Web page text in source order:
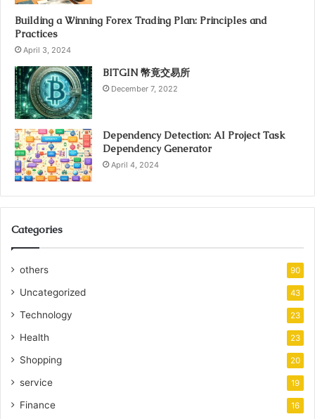
Building a Winning Forex Trading Plan: Principles and
Practices
April 3, 2024
BITGIN 幣竟交易所
December 7, 2022
Dependency Detection: AI Project Task
Dependency Generator
April 4, 2024
Categories
others 90
Uncategorized 43
Technology 23
Health 23
Shopping 20
service 19
Finance 16